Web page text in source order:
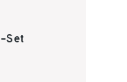
Set